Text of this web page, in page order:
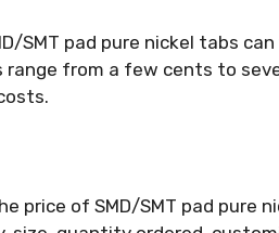
SMT pad pure nickel tabs
range from a few cents to
price of SMD/SMT pad pure